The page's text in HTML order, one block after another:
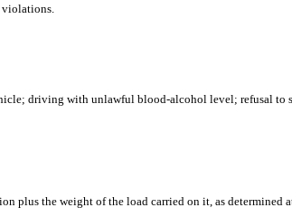
violations.
driving with unlawful blood-alcohol level; refusal to
plus the weight of the load carried on it, as determined